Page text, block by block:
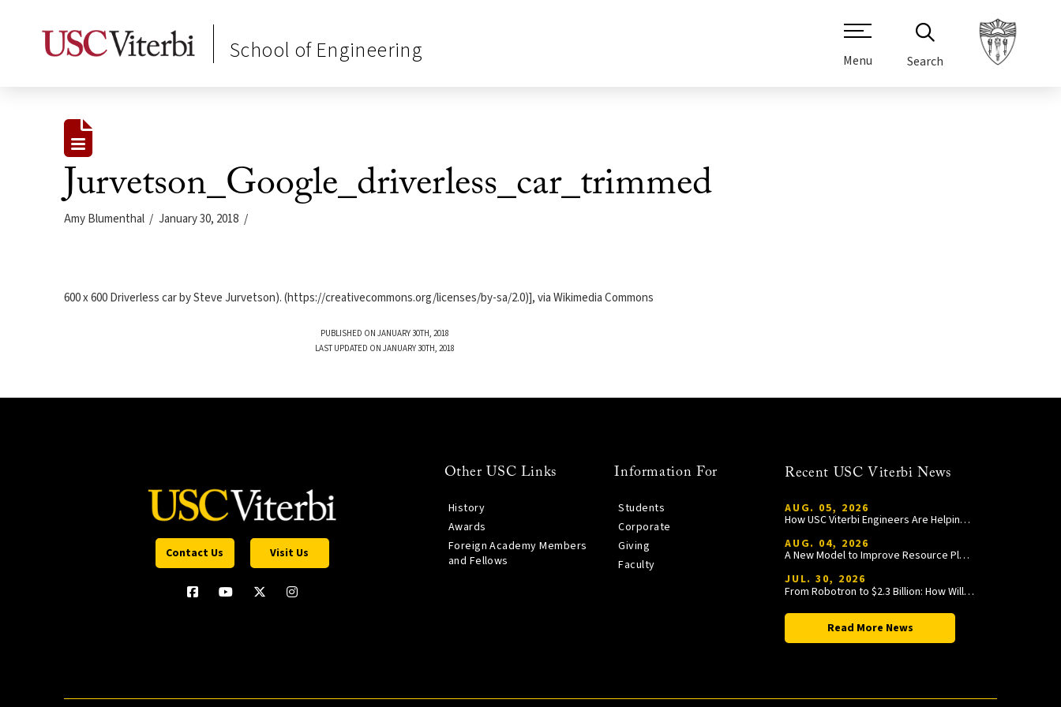
School of Engineering Menu Search
Jurvetson_Google_driverless_car_trimmed
Amy Blumenthal January 30, 2018
600 x 600 Driverless car by Steve Jurvetson). (https://creativecommons.org/licenses/by-sa/2.0)], via Wikimedia Commons
PUBLISHED ON JANUARY 30TH, 2018
LAST UPDATED ON JANUARY 30TH, 2018
Contact Us Visit Us
Other USC Links
History
Awards
Foreign Academy Members
and Fellows
Information For
Students
Corporate
Giving
Faculty
Recent USC Viterbi News
AUG. 05, 2026
How USC Viterbi Engineers Are Helping Trojan Football Gain a Competitive Edge
AUG. 04, 2026
A New Model to Improve Resource Planning and Allocation
JUL. 30, 2026
From Robotron to $2.3 Billion: How William Wang Is Paying It Forward at USC Viterbi
Read More News